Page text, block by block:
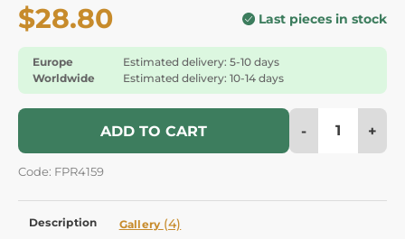
$28.80 Last pieces in stock
Europe
Estimated delivery: 5-10 days
Worldwide
Estimated delivery: 10-14 days
ADD TO CART - +
Code: FPR4159
Description Gallery (4)